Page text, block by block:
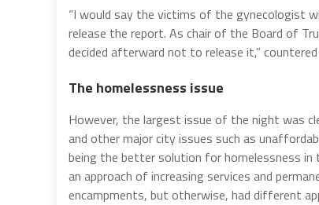
“I would say the victims of the gynecologist
release the report. As chair of the Board of
decided afterward not to release it,”
The homelessness issue
However, the largest issue of the night was
and other major city issues such as
being the better solution for homelessness
an approach of increasing services and
encampments, but otherwise, had different